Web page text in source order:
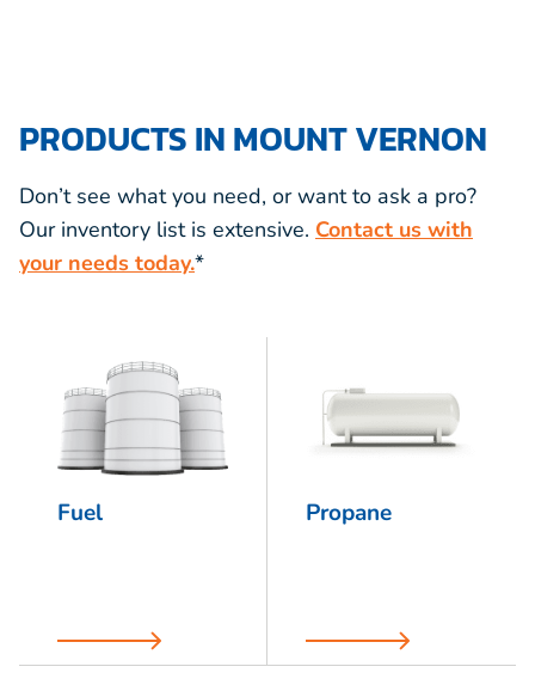
PRODUCTS IN MOUNT VERNON
Don’t see what you need, or want to ask a pro?
Our inventory list is extensive. Contact us with
your needs today.*
Fuel Propane